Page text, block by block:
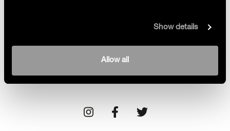
Show details
Allow all
Cindy Whitehead shattered stereotypes and
blazed a trail for female skateboarders. We dive
into Cindy's mission behind her movement, Girl is
NOT a 4 Letter Word, and unravel the evolving
representation of women in skateboarding
02/06/23